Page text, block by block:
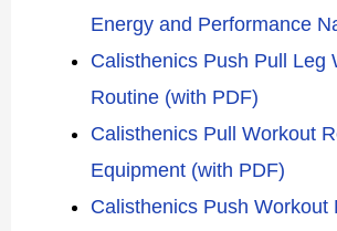
Energy and Performance
Calisthenics Push Pull Leg
Routine (with PDF)
Calisthenics Pull Workout
Equipment (with PDF)
Calisthenics Push Workout